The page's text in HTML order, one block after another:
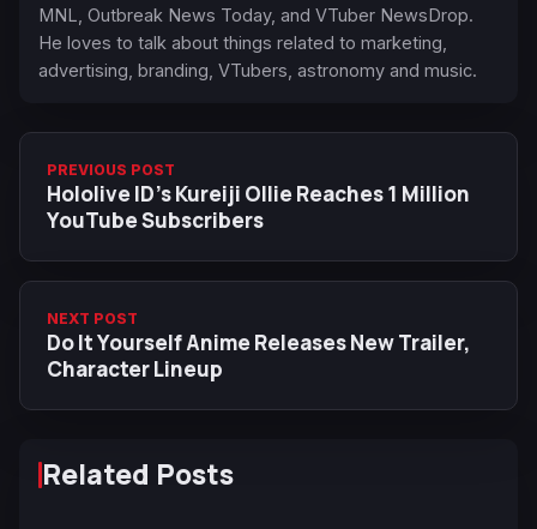
MNL, Outbreak News Today, and VTuber NewsDrop.
He loves to talk about things related to marketing,
advertising, branding, VTubers, astronomy and music.
PREVIOUS POST
Hololive ID’s Kureiji Ollie Reaches 1 Million
YouTube Subscribers
NEXT POST
Do It Yourself Anime Releases New Trailer,
Character Lineup
Related Posts